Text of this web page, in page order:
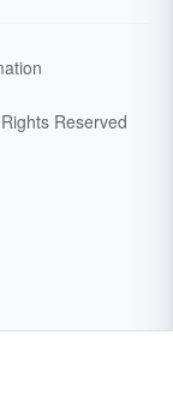
Reserved